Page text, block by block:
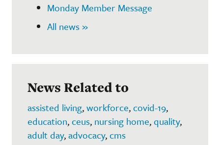
Monday Member Message
All news »
News Related to
assisted living,workforce,covid-19,
education,ceus, nursing home,quality,
adult day,advocacy,cms